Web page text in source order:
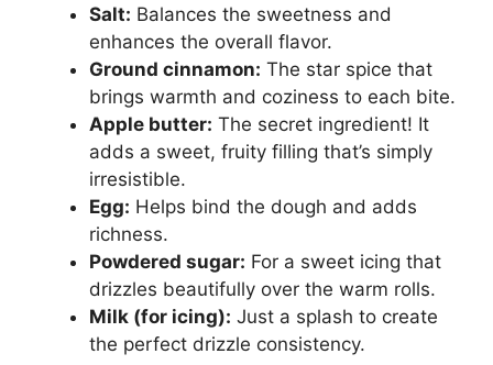
Salt: Balances the sweetness and
enhances the overall flavor.
Ground cinnamon: The star spice that
brings warmth and coziness to each bite.
Apple butter: The secret ingredient! It
adds a sweet, fruity filling that’s simply
irresistible.
Egg: Helps bind the dough and adds
richness.
Powdered sugar: For a sweet icing that
drizzles beautifully over the warm rolls.
Milk (for icing): Just a splash to create
the perfect drizzle consistency.